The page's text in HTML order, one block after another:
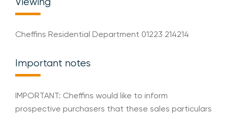
Cheffins Residential Department 01223 214214
Important notes
IMPORTANT: Cheffins would like to inform
prospective purchasers that these sales particulars